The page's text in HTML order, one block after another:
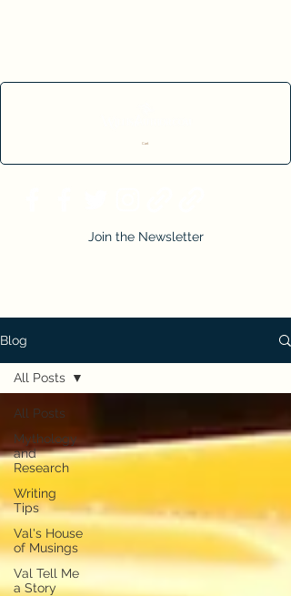
Cart
Join the Newsletter
Blog
All Posts
Mythology
and
Research
Writing
Tips
Val's House
of Musings
Val Tell Me
a Story
All Posts